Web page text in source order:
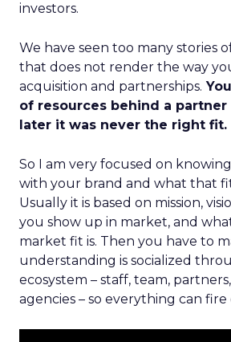
investors.
We have seen too many stories
that does not render the way
acquisition and partnerships.
of resources behind a
later it was never the right fit.
So I am very focused on
with your brand and what that
Usually it is based on mission,
you show up in market, and
market fit is. Then you have to
understanding is socialized
ecosystem – staff, team,
agencies – so everything can